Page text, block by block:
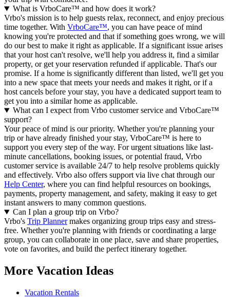
What is VrboCare™ and how does it work?
Vrbo's mission is to help guests relax, reconnect, and enjoy precious
time together. With VrboCare™, you can have peace of mind
knowing you're protected and that if something goes wrong, we will
do our best to make it right as applicable. If a significant issue arises
that your host can't resolve, we'll help you address it, find a similar
property, or get your reservation refunded if applicable. That's our
promise. If a home is significantly different than listed, we'll get you
into a new space that meets your needs and makes it right, or if a
host cancels before your stay, you have a dedicated support team to
get you into a similar home as applicable.
What can I expect from Vrbo customer service and VrboCare™
support?
Your peace of mind is our priority. Whether you're planning your
trip or have already finished your stay, VrboCare™ is here to
support you every step of the way. For urgent situations like last-
minute cancellations, booking issues, or potential fraud, Vrbo
customer service is available 24/7 to help resolve problems quickly
and effectively. Vrbo also offers support via live chat through our
Help Center, where you can find helpful resources on bookings,
payments, property management, and safety, making it easy to get
instant answers to many common questions.
Can I plan a group trip on Vrbo?
Vrbo's Trip Plannermakes organizing group trips easy and stress-
free. Whether you're planning with friends or coordinating a large
group, you can collaborate in one place, save and share properties,
vote on favorites, and build the perfect itinerary together.
More Vacation Ideas
Vacation Rentals